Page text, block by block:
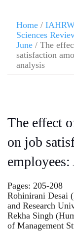
Home /
Sciences
June / The
satisfaction
analysis
The effect
on job
Pages: 205-208
Rohinirani Desai
and Research
Rekha Singh
of Management